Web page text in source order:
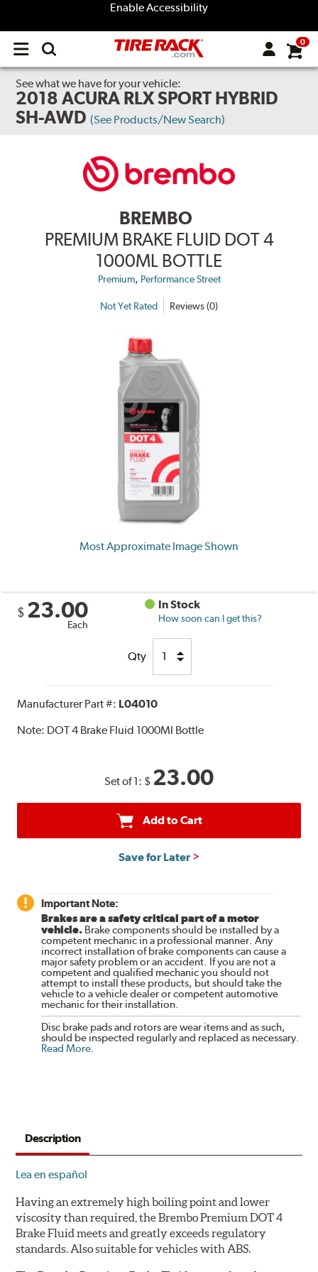
Enable Accessibility
Open
menu
0
See what we have for your vehicle:
2018 ACURA RLX SPORT HYBRID
SH-AWD (See Products/New Search)
BREMBO
PREMIUM BRAKE FLUID DOT 4
1000ML BOTTLE
Premium, Performance Street
Not Yet Rated Reviews (0)
Most Approximate Image Shown
$ 23.00
Each
In Stock
How soon can I get this?
Qty
Manufacturer Part #: L04010
Note: DOT 4 Brake Fluid 1000Ml Bottle
Set of 1: $ 23.00
Add to Cart
Save for Later
Important Note:
Brakes are a safety critical part of a motor
vehicle. Brake components should be installed by a
competent mechanic in a professional manner. Any
incorrect installation of brake components can cause a
major safety problem or an accident. If you are not a
competent and qualified mechanic you should not
attempt to install these products, but should take the
vehicle to a vehicle dealer or competent automotive
mechanic for their installation.
Disc brake pads and rotors are wear items and as such,
should be inspected regularly and replaced as necessary.
Read More.
Description
Lea en español
Having an extremely high boiling point and lower
viscosity than required, the Brembo Premium DOT 4
Brake Fluid meets and greatly exceeds regulatory
standards. Also suitable for vehicles with ABS.